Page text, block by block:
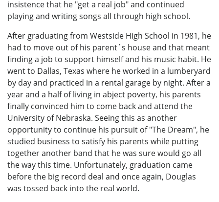
insistence that he "get a real job" and continued
playing and writing songs all through high school.
After graduating from Westside High School in 1981, he
had to move out of his parent´s house and that meant
finding a job to support himself and his music habit. He
went to Dallas, Texas where he worked in a lumberyard
by day and practiced in a rental garage by night. After a
year and a half of living in abject poverty, his parents
finally convinced him to come back and attend the
University of Nebraska. Seeing this as another
opportunity to continue his pursuit of "The Dream", he
studied business to satisfy his parents while putting
together another band that he was sure would go all
the way this time. Unfortunately, graduation came
before the big record deal and once again, Douglas
was tossed back into the real world.